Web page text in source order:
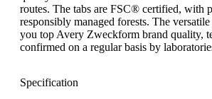
routes. The tabs are FSC® certified, with
responsibly managed forests. The
you top Avery Zweckform brand quality,
confirmed on a regular basis by
Specification